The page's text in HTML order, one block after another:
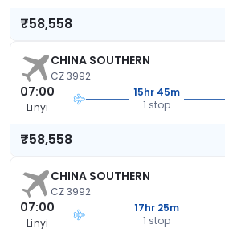
₹58,558
CHINA SOUTHERN
CZ 3992
07:00
Linyi
15hr 45m
1 stop
₹58,558
CHINA SOUTHERN
CZ 3992
07:00
Linyi
17hr 25m
1 stop